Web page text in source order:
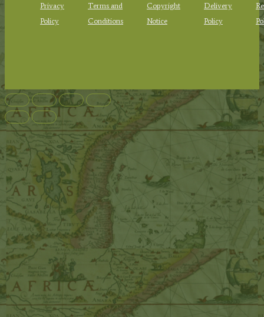
Privacy
Policy
Terms and
Conditions
Copyright
Notice
Delivery
Policy